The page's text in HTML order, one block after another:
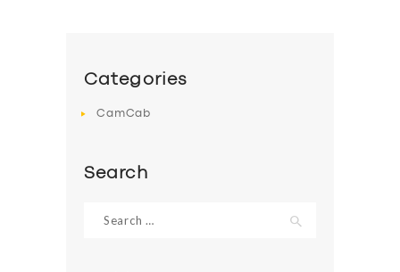
Categories
CamCab
Search
for: